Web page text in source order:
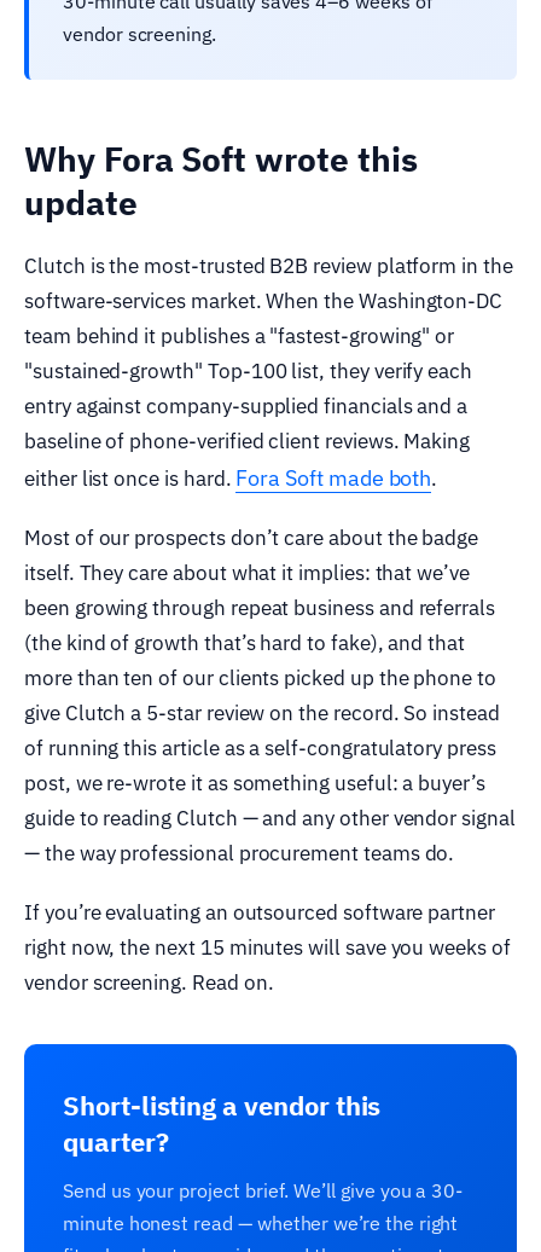
vendor screening.
Why Fora Soft wrote this
update
Clutch is the most-trusted B2B review platform in the
software-services market. When the Washington-DC
team behind it publishes a "fastest-growing" or
"sustained-growth" Top-100 list, they verify each
entry against company-supplied financials and a
baseline of phone-verified client reviews. Making
either list once is hard. Fora Soft made both.
Most of our prospects don’t care about the badge
itself. They care about what it implies: that we’ve
been growing through repeat business and referrals
(the kind of growth that’s hard to fake), and that
more than ten of our clients picked up the phone to
give Clutch a 5-star review on the record. So instead
of running this article as a self-congratulatory press
post, we re-wrote it as something useful: a buyer’s
guide to reading Clutch — and any other vendor signal
— the way professional procurement teams do.
If you’re evaluating an outsourced software partner
right now, the next 15 minutes will save you weeks of
vendor screening. Read on.
Short-listing a vendor this
quarter?
Send us your project brief. We’ll give you a 30-
minute honest read — whether we’re the right